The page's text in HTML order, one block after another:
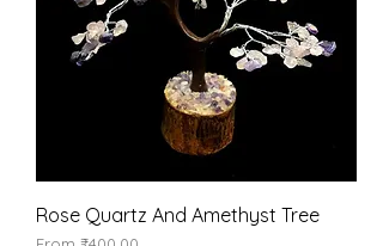
Rose Quartz And Amethyst Tree